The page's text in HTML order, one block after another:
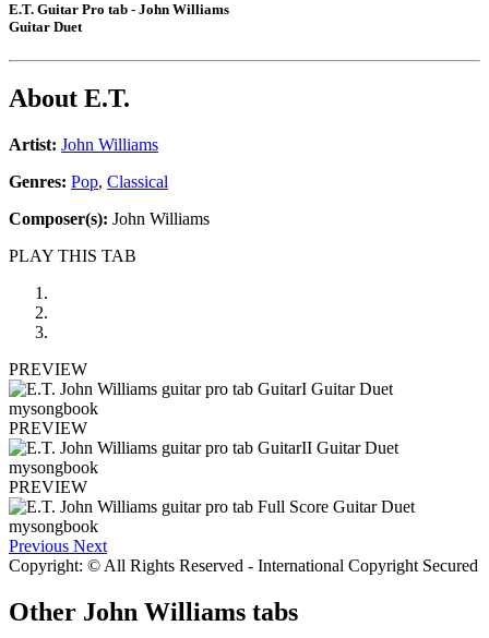
E.T. Guitar Pro tab - John Williams
Guitar Duet
About E.T.
Artist: John Williams
Genres: Pop, Classical
Composer(s): John Williams
PLAY THIS TAB
PREVIEW
PREVIEW
PREVIEW
Previous Next
Copyright: © All Rights Reserved - International Copyright Secured
Other John Williams tabs